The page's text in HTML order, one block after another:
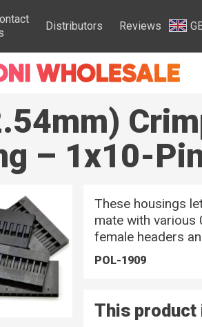
Distributors Reviews
– 1x10-
These housings
mate with various
female headers
POL-1909
This product